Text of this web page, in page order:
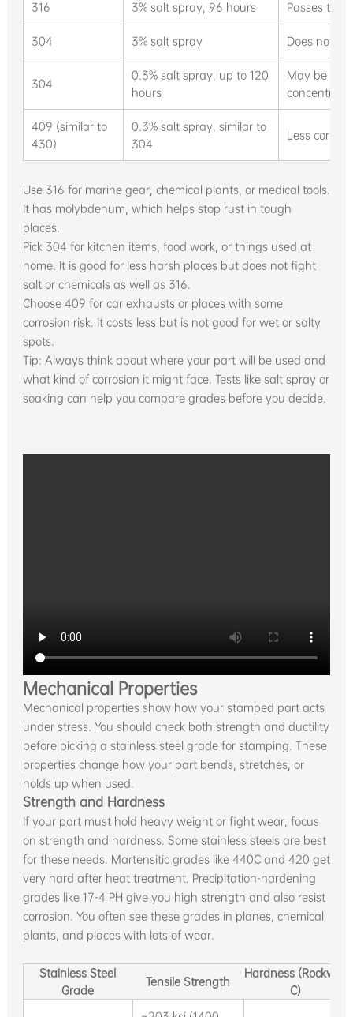
316 3% salt spray, 96 hours Passes
304 3% salt spray Does not
304
0.3% salt spray, up to 120
hours
May be
409 (similar to
430)
0.3% salt spray, similar to
304
Less
Use 316 for marine gear, chemical plants, or medical tools.
It has molybdenum, which helps stop rust in tough
places.
Pick 304 for kitchen items, food work, or things used at
home. It is good for less harsh places but does not fight
salt or chemicals as well as 316.
Choose 409 for car exhausts or places with some
corrosion risk. It costs less but is not good for wet or salty
spots.
Tip: Always think about where your part will be used and
what kind of corrosion it might face. Tests like salt spray or
soaking can help you compare grades before you decide.
Mechanical Properties
Mechanical properties show how your stamped part acts
under stress. You should check both strength and ductility
before picking a stainless steel grade for stamping. These
properties change how your part bends, stretches, or
holds up when used.
Strength and Hardness
If your part must hold heavy weight or fight wear, focus
on strength and hardness. Some stainless steels are best
for these needs. Martensitic grades like 440C and 420 get
very hard after heat treatment. Precipitation-hardening
grades like 17-4 PH give you high strength and also resist
corrosion. You often see these grades in planes, chemical
plants, and places with lots of wear.
Stainless Steel
Grade
Tensile Strength
Hardness (Rockwell
C)